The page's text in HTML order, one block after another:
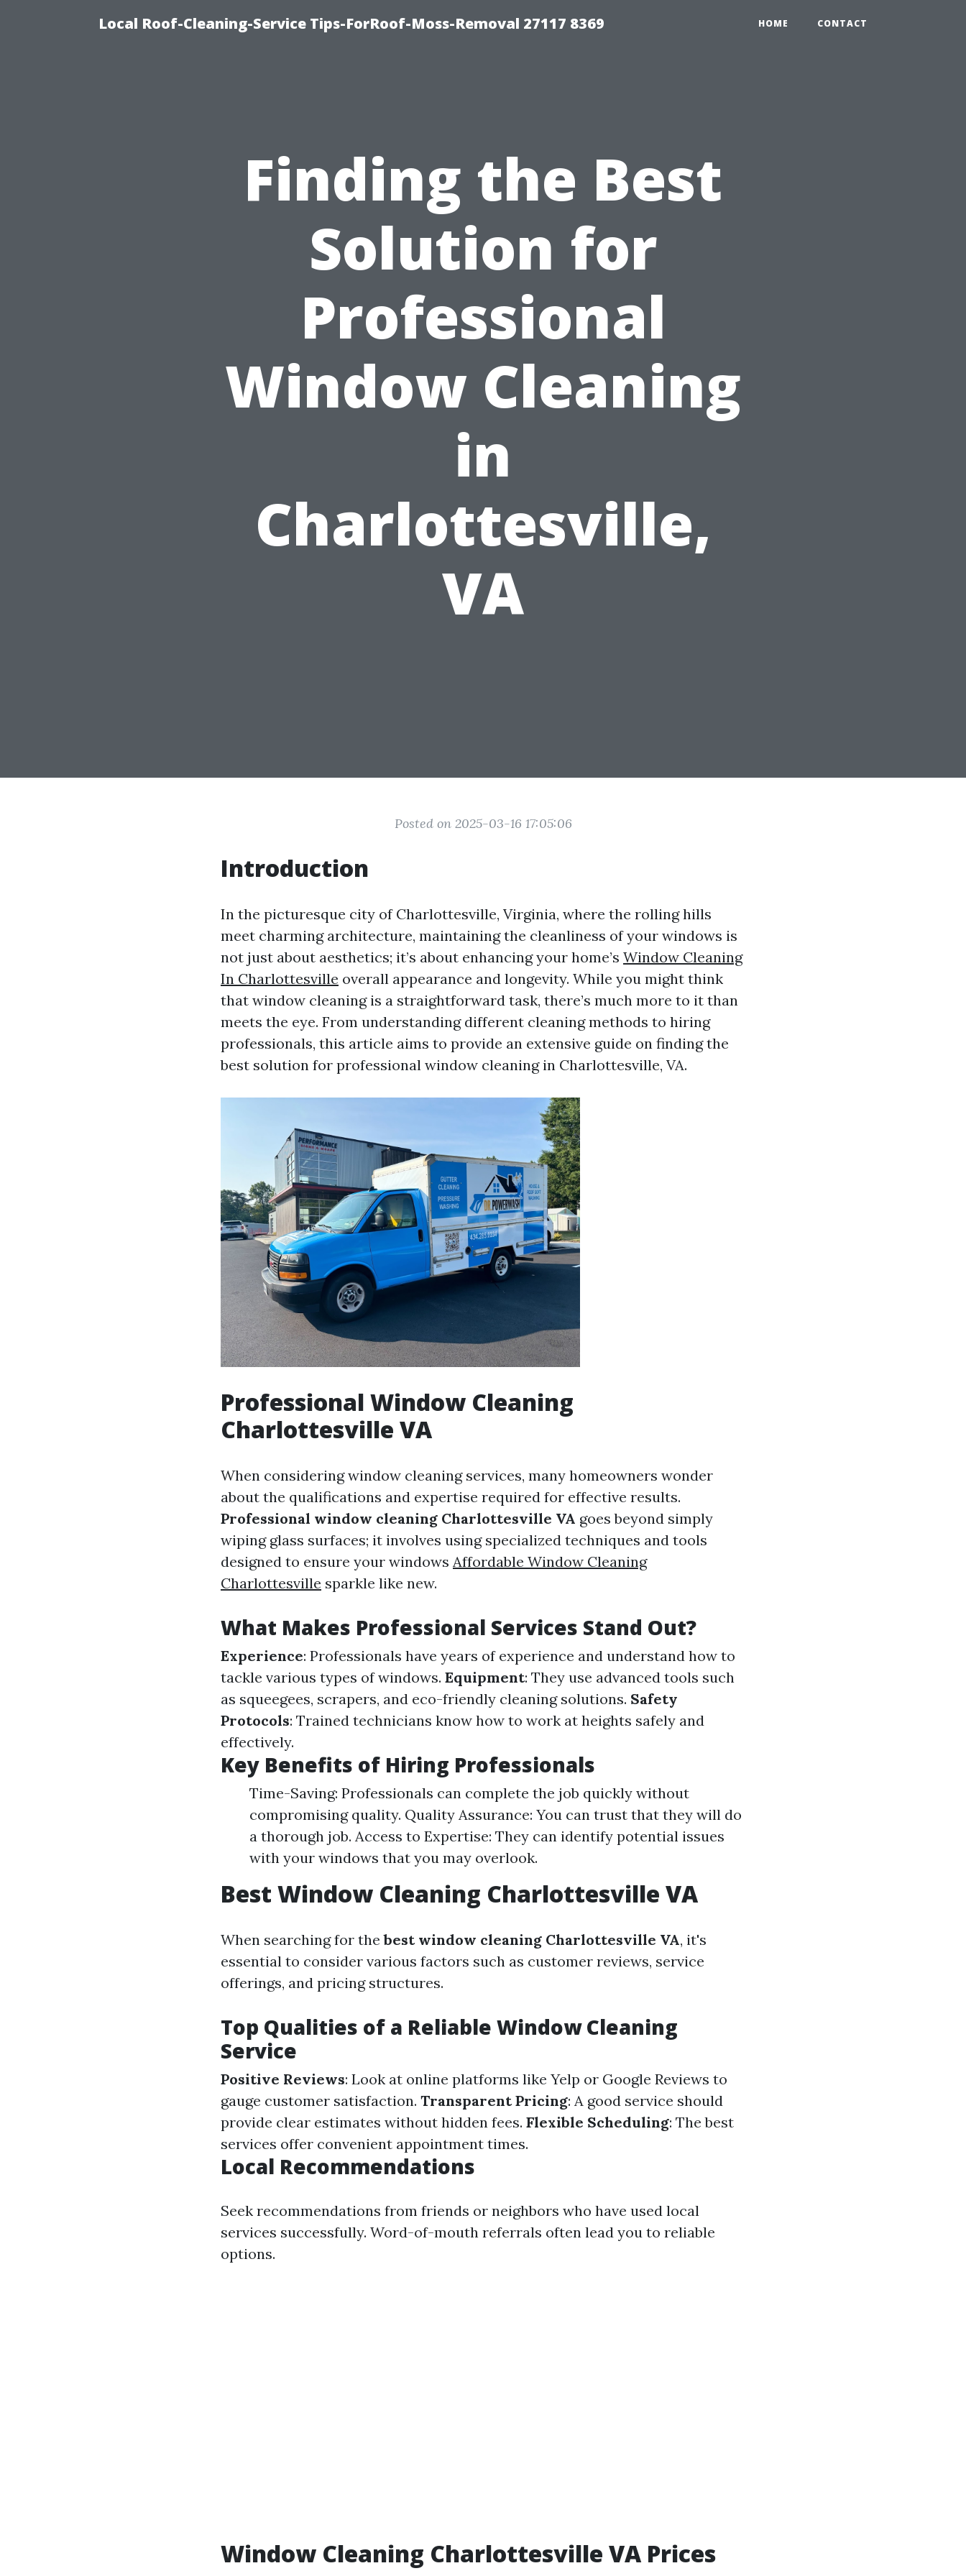
Local Roof-Cleaning-Service Tips-ForRoof-Moss-Removal 27117 8369 HOME CONTACT
Finding the Best
Solution for
Professional
Window Cleaning
in
Charlottesville,
VA
Posted on 2025-03-16 17:05:06
Introduction
In the picturesque city of Charlottesville, Virginia, where the rolling hills
meet charming architecture, maintaining the cleanliness of your windows is
not just about aesthetics; it’s about enhancing your home’s Window Cleaning
In Charlottesville overall appearance and longevity. While you might think
that window cleaning is a straightforward task, there’s much more to it than
meets the eye. From understanding different cleaning methods to hiring
professionals, this article aims to provide an extensive guide on finding the
best solution for professional window cleaning in Charlottesville, VA.
Professional Window Cleaning
Charlottesville VA
When considering window cleaning services, many homeowners wonder
about the qualifications and expertise required for effective results.
Professional window cleaning Charlottesville VA goes beyond simply
wiping glass surfaces; it involves using specialized techniques and tools
designed to ensure your windows Affordable Window Cleaning
Charlottesville sparkle like new.
What Makes Professional Services Stand Out?
Experience: Professionals have years of experience and understand how to
tackle various types of windows. Equipment: They use advanced tools such
as squeegees, scrapers, and eco-friendly cleaning solutions. Safety
Protocols: Trained technicians know how to work at heights safely and
effectively.
Key Benefits of Hiring Professionals
Time-Saving: Professionals can complete the job quickly without
compromising quality. Quality Assurance: You can trust that they will do
a thorough job. Access to Expertise: They can identify potential issues
with your windows that you may overlook.
Best Window Cleaning Charlottesville VA
When searching for thebest window cleaning Charlottesville VA, it's
essential to consider various factors such as customer reviews, service
offerings, and pricing structures.
Top Qualities of a Reliable Window Cleaning
Service
Positive Reviews: Look at online platforms like Yelp or Google Reviews to
gauge customer satisfaction. Transparent Pricing: A good service should
provide clear estimates without hidden fees. Flexible Scheduling: The best
services offer convenient appointment times.
Local Recommendations
Seek recommendations from friends or neighbors who have used local
services successfully. Word-of-mouth referrals often lead you to reliable
options.
Window Cleaning Charlottesville VA Prices